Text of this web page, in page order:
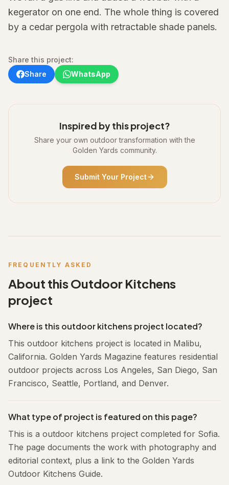
kegerator on one end. The whole thing is covered
by a cedar pergola with retractable shade panels.
Share this project:
Share
WhatsApp
Inspired by this project?
Share your own outdoor transformation with the
Golden Yards community.
Submit Your Project
FREQUENTLY ASKED
About thisOutdoor Kitchens
project
Where is this outdoor kitchens project located?
This outdoor kitchens project is located in Malibu,
California. Golden Yards Magazine features residential
outdoor projects across Los Angeles, San Diego, San
Francisco, Seattle, Portland, and Denver.
What type of project is featured on this page?
This is a outdoor kitchens project completed for Sofia.
The page documents the work with photography and
editorial context, plus a link to the Golden Yards
Outdoor Kitchens Guide.